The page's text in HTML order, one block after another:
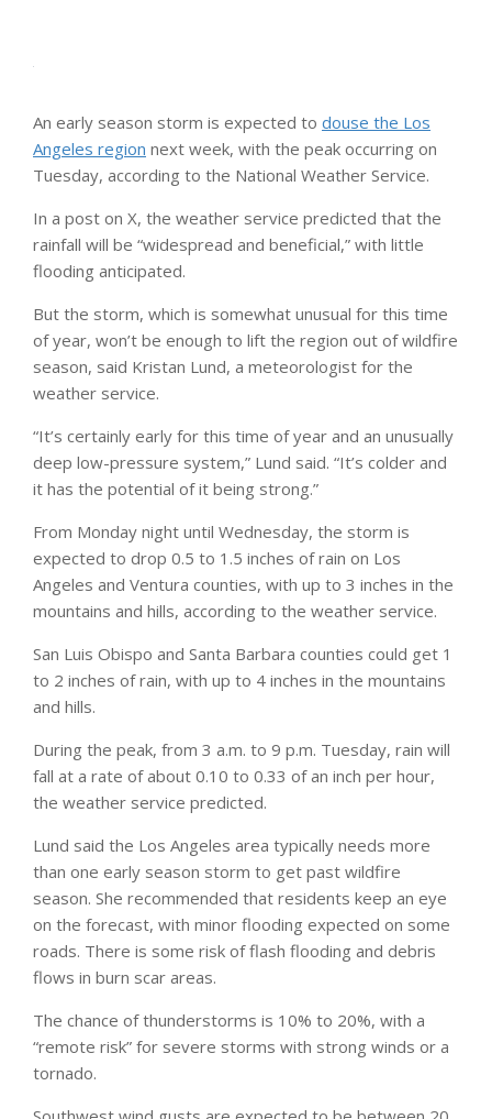
An early season storm is expected to douse the Los
Angeles region next week, with the peak occurring on
Tuesday, according to the National Weather Service.
In a post on X, the weather service predicted that the
rainfall will be “widespread and beneficial,” with little
flooding anticipated.
But the storm, which is somewhat unusual for this time
of year, won’t be enough to lift the region out of wildfire
season, said Kristan Lund, a meteorologist for the
weather service.
“It’s certainly early for this time of year and an unusually
deep low-pressure system,” Lund said. “It’s colder and
it has the potential of it being strong.”
From Monday night until Wednesday, the storm is
expected to drop 0.5 to 1.5 inches of rain on Los
Angeles and Ventura counties, with up to 3 inches in the
mountains and hills, according to the weather service.
San Luis Obispo and Santa Barbara counties could get 1
to 2 inches of rain, with up to 4 inches in the mountains
and hills.
During the peak, from 3 a.m. to 9 p.m. Tuesday, rain will
fall at a rate of about 0.10 to 0.33 of an inch per hour,
the weather service predicted.
Lund said the Los Angeles area typically needs more
than one early season storm to get past wildfire
season. She recommended that residents keep an eye
on the forecast, with minor flooding expected on some
roads. There is some risk of flash flooding and debris
flows in burn scar areas.
The chance of thunderstorms is 10% to 20%, with a
“remote risk” for severe storms with strong winds or a
tornado.